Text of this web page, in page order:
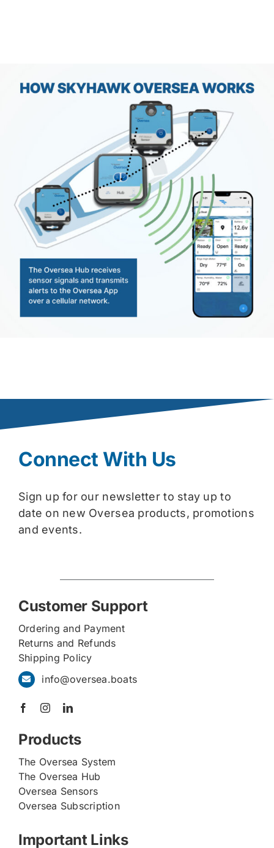
Connect With Us
Sign up for our newsletter to stay up to
date on new Oversea products, promotions
and events.
Customer Support
Ordering and Payment
Returns and Refunds
Shipping Policy
info@oversea.boats
Products
The Oversea System
The Oversea Hub
Oversea Sensors
Oversea Subscription
Important Links